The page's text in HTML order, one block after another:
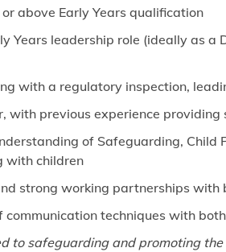
above Early Years qualification
Years leadership role (ideally as
with a regulatory inspection,
with previous experience
of Safeguarding, Child
with children
strong working partnerships with
techniques with
to safeguarding and promoting